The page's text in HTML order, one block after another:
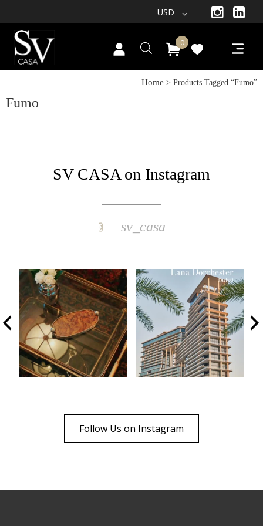
USD
0
Home > Products Tagged “fumo”
Fumo
SV CASA on Instagram
sv_casa
Follow Us on Instagram